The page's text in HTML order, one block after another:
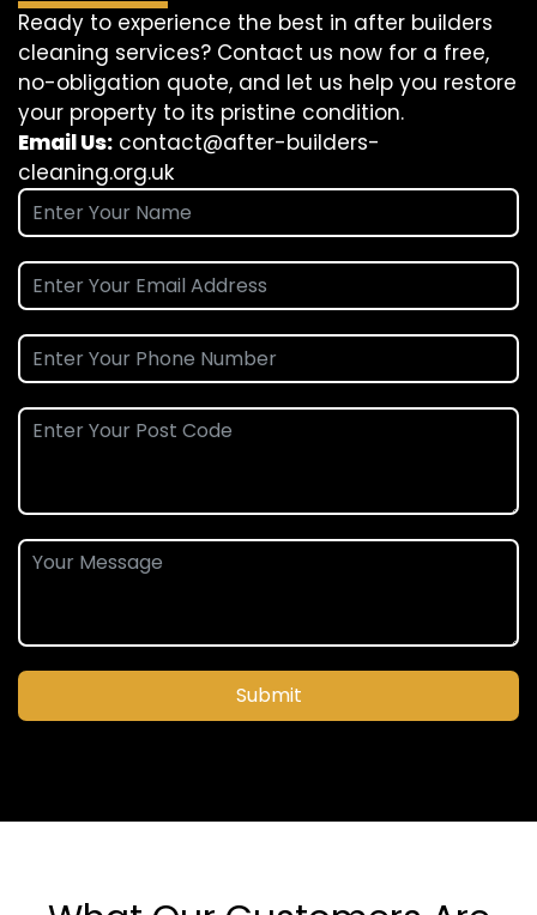
Ready to experience the best in after builders
cleaning services? Contact us now for a free,
no-obligation quote, and let us help you restore
your property to its pristine condition.
Email Us: contact@after-builders-
cleaning.org.uk
Submit